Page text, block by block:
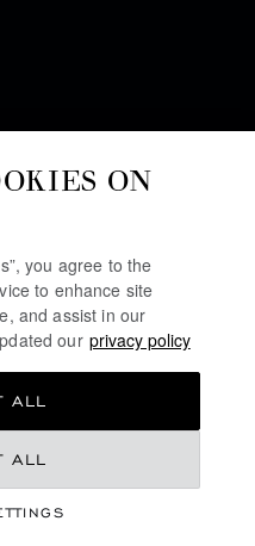
ON
you agree to the
to enhance site
and assist in our
our privacy policy
ALL
ALL